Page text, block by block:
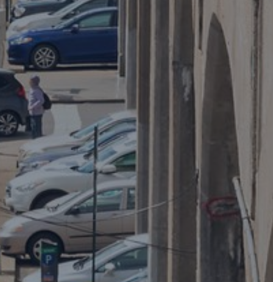
Ensure the safety of your students and staff and
prepare your district before a school crisis occurs.
0.5 minutes read
Public entities